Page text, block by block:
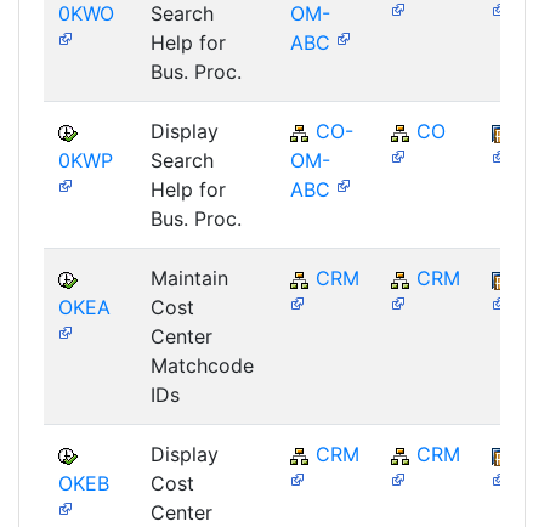
0KWO
Search
Help for
Bus. Proc.
OM-
ABC
0KWP
Display
Search
Help for
Bus. Proc.
CO-
OM-
ABC
CO
OKEA
Maintain
Cost
Center
Matchcode
IDs
CRM CRM
OKEB
Display
Cost
Center
CRM CRM